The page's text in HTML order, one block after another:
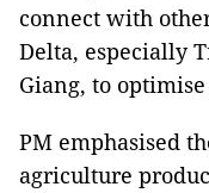
connect with
Delta, especially
Giang, to
PM emphasised
agriculture